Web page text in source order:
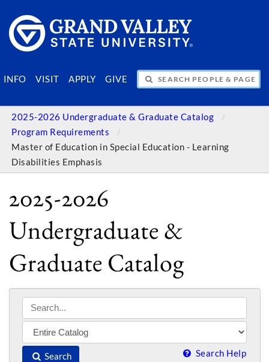
INFO VISIT APPLY GIVE
SEARCH PEOPLE & PAGES
2025-2026 Undergraduate & Graduate Catalog
Program Requirements
Master of Education in Special Education - Learning
Disabilities Emphasis
2025-2026
Undergraduate &
Graduate Catalog
Search Search Help